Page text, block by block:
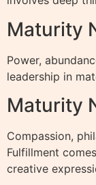
Maturity
Power,
leadership in
Maturity
Compassion,
Fulfillment
creative